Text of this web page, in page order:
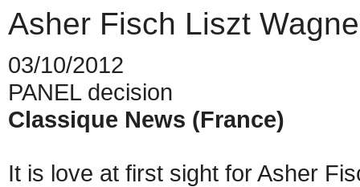
Asher Fisch Liszt
03/10/2012
PANEL decision
Classique News (France)
It is love at first sight for Asher